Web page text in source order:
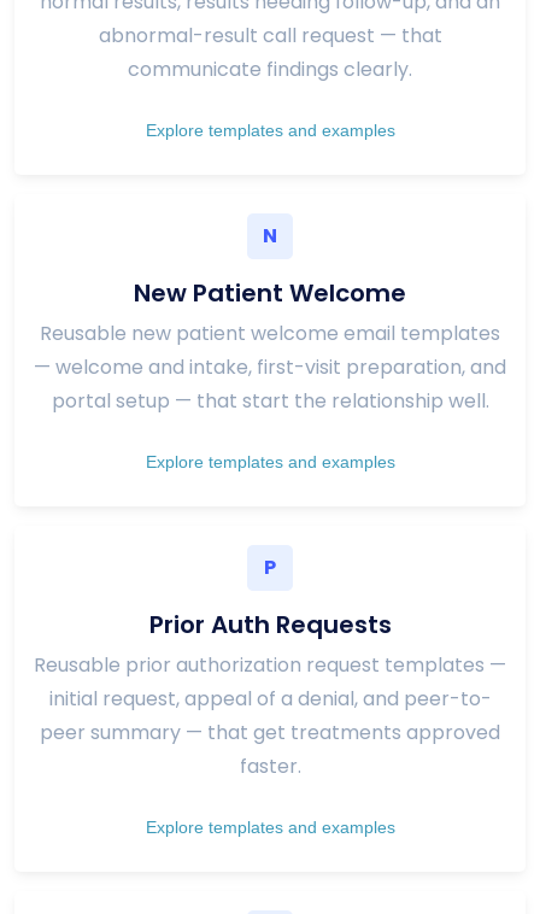
abnormal-result call request — that
communicate findings clearly.
Explore templates and examples
N
New Patient Welcome
Reusable new patient welcome email templates
— welcome and intake, first-visit preparation, and
portal setup — that start the relationship well.
Explore templates and examples
P
Prior Auth Requests
Reusable prior authorization request templates —
initial request, appeal of a denial, and peer-to-
peer summary — that get treatments approved
faster.
Explore templates and examples